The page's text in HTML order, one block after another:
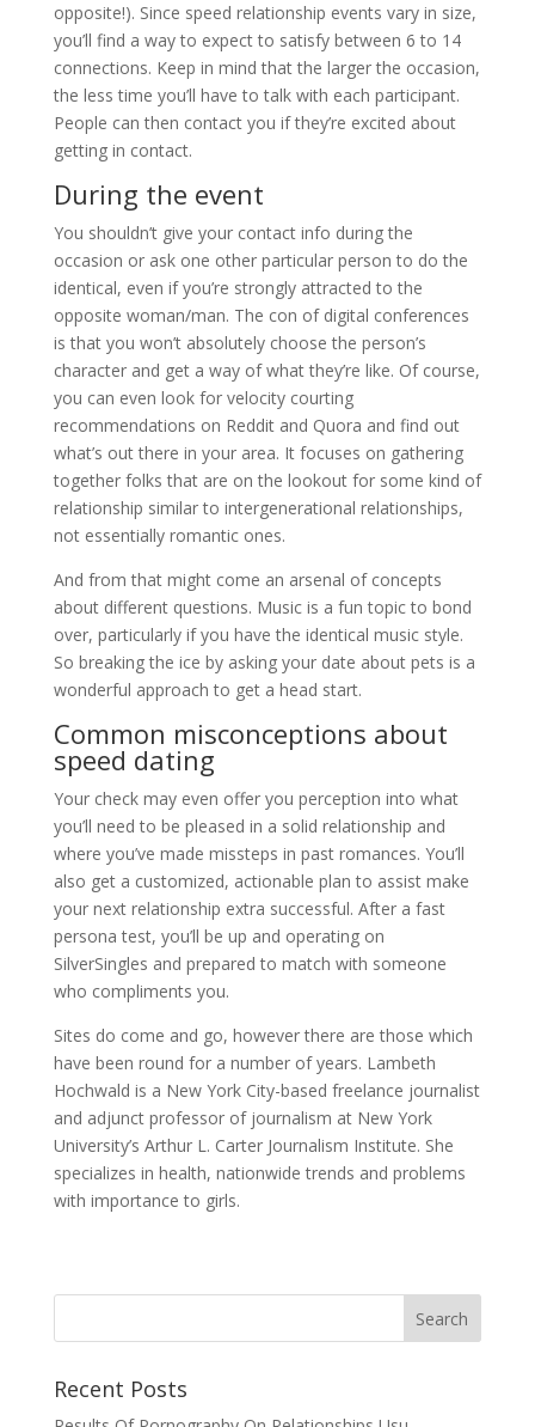
opposite!). Since speed relationship events vary in size,
you’ll find a way to expect to satisfy between 6 to 14
connections. Keep in mind that the larger the occasion,
the less time you’ll have to talk with each participant.
People can then contact you if they’re excited about
getting in contact.
During the event
You shouldn’t give your contact info during the
occasion or ask one other particular person to do the
identical, even if you’re strongly attracted to the
opposite woman/man. The con of digital conferences
is that you won’t absolutely choose the person’s
character and get a way of what they’re like. Of course,
you can even look for velocity courting
recommendations on Reddit and Quora and find out
what’s out there in your area. It focuses on gathering
together folks that are on the lookout for some kind of
relationship similar to intergenerational relationships,
not essentially romantic ones.
And from that might come an arsenal of concepts
about different questions. Music is a fun topic to bond
over, particularly if you have the identical music style.
So breaking the ice by asking your date about pets is a
wonderful approach to get a head start.
Common misconceptions about
speed dating
Your check may even offer you perception into what
you’ll need to be pleased in a solid relationship and
where you’ve made missteps in past romances. You’ll
also get a customized, actionable plan to assist make
your next relationship extra successful. After a fast
persona test, you’ll be up and operating on
SilverSingles and prepared to match with someone
who compliments you.
Sites do come and go, however there are those which
have been round for a number of years. Lambeth
Hochwald is a New York City-based freelance journalist
and adjunct professor of journalism at New York
University’s Arthur L. Carter Journalism Institute. She
specializes in health, nationwide trends and problems
with importance to girls.
Recent Posts